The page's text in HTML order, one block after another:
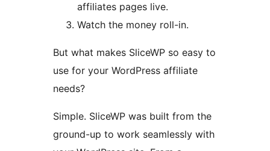
affiliates pages live.
Watch the money roll-in.
But what makes SliceWP so easy to
use for your WordPress affiliate
needs?
Simple. SliceWP was built from the
ground-up to work seamlessly with